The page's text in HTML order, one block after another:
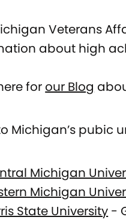
Veterans
about high
for our Blog
Michigan’s pubic
Michigan
Michigan
State University -